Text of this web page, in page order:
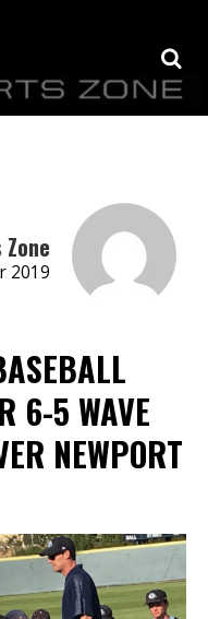
2019
6-5 WAVE
NEWPORT